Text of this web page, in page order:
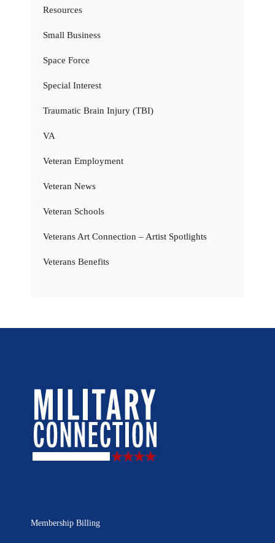
Resources
Small Business
Space Force
Special Interest
Traumatic Brain Injury (TBI)
VA
Veteran Employment
Veteran News
Veteran Schools
Veterans Art Connection – Artist Spotlights
Veterans Benefits
Membership Billing